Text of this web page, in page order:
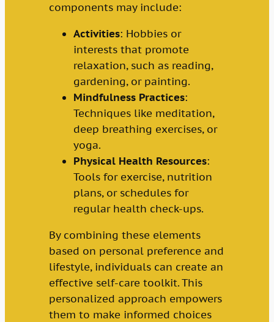
components may include:
Activities: Hobbies or
interests that promote
relaxation, such as reading,
gardening, or painting.
Mindfulness Practices:
Techniques like meditation,
deep breathing exercises, or
yoga.
Physical Health Resources:
Tools for exercise, nutrition
plans, or schedules for
regular health check-ups.
By combining these elements
based on personal preference and
lifestyle, individuals can create an
effective self-care toolkit. This
personalized approach empowers
them to make informed choices